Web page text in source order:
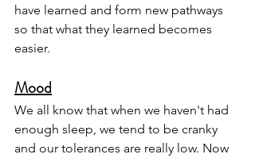
have learned and form new pathways
so that what they learned becomes
easier.
Mood
We all know that when we haven't had
enough sleep, we tend to be cranky
and our tolerances are really low. Now